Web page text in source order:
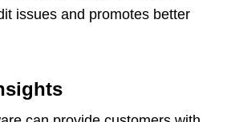
issues and promotes better